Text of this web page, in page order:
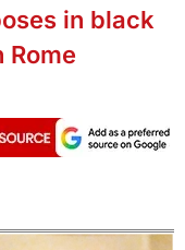
in black